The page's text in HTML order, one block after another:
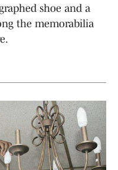
shoe and a
the memorabilia